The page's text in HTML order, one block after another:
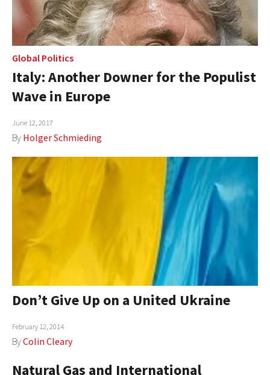
Global Politics
Italy: Another Downer for the Populist
Wave in Europe
June 12, 2017
By Holger Schmieding
Don’t Give Up on a United Ukraine
February 12, 2014
ByColin Cleary
Natural Gas and International